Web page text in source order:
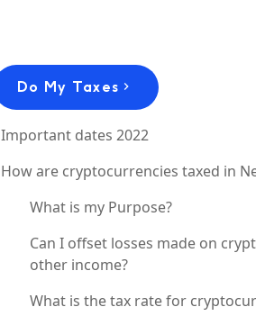
Do My Taxes
Important dates 2022
How are cryptocurrencies taxed in
What is my Purpose?
Can I offset losses made on
other income?
What is the tax rate for